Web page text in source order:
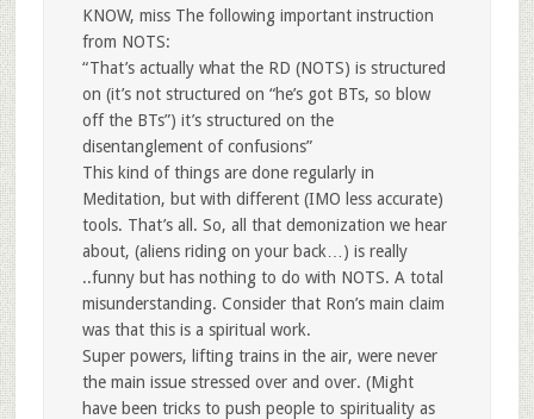
KNOW, miss The following important instruction
from NOTS:
“That’s actually what the RD (NOTS) is structured
on (it’s not structured on “he’s got BTs, so blow
off the BTs”) it’s structured on the
disentanglement of confusions”
This kind of things are done regularly in
Meditation, but with different (IMO less accurate)
tools. That’s all. So, all that demonization we hear
about, (aliens riding on your back…) is really
..funny but has nothing to do with NOTS. A total
misunderstanding. Consider that Ron’s main claim
was that this is a spiritual work.
Super powers, lifting trains in the air, were never
the main issue stressed over and over. (Might
have been tricks to push people to spirituality as